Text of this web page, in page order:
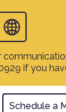
if you
Schedule a